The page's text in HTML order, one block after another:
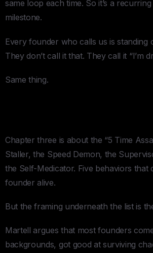
same loop each time. So it’s a
milestone.
Every founder who calls us is standing
They don’t call it that. They call it “I’m
Same thing.
Chapter three is about the “5 Time
Staller, the Speed Demon, the
the Self-Medicator. Five behaviors that
founder alive.
But the framing underneath the list is
Martell argues that most founders
backgrounds, got good at surviving